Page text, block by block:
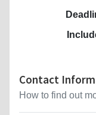
Contact
How to find out